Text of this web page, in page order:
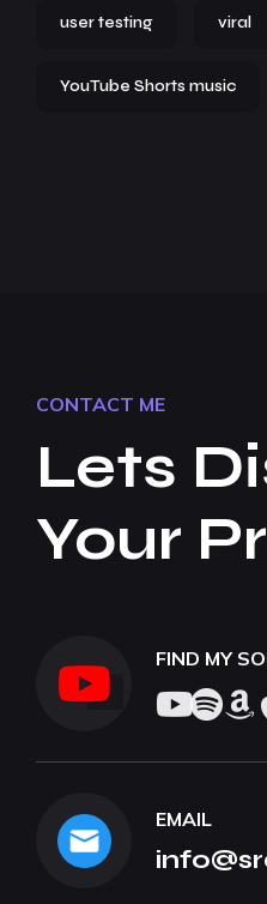
user testing viral
YouTube Shorts music
CONTACT ME
Lets
Your
FIND MY
EMAIL